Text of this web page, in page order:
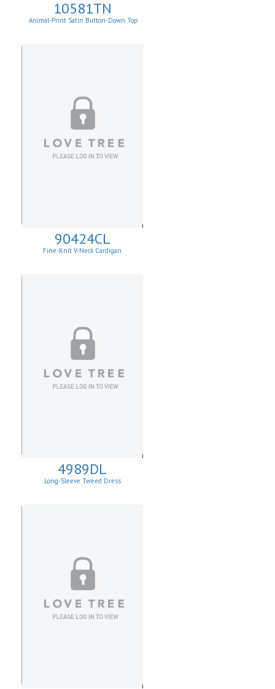
10581TN
Animal-Print Satin Button-Down Top
90424CL
Fine-Knit V-Neck Cardigan
4989DL
Long-Sleeve Tweed Dress